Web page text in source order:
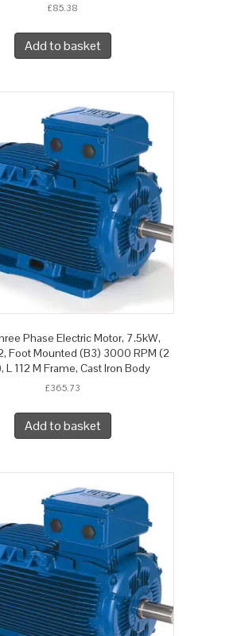
£85.38
Add to basket
Phase Electric Motor, 7.5kW,
Foot Mounted (B3) 3000 RPM (2
L 112 M Frame, Cast Iron Body
£365.73
Add to basket